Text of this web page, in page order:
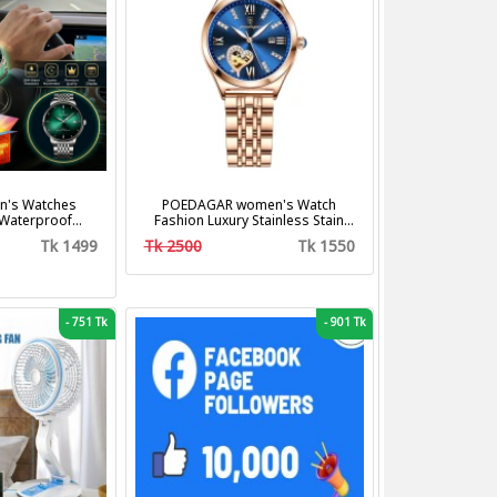
Watches
Steel Band
Business
Tk 1499
POEDAGAR women's Watch
Fashion Luxury Stainless Stain
Business Quartz Watches
Waterproof Luminous Week Date
Tk 2500 Tk 1550
-751 Tk -901 Tk